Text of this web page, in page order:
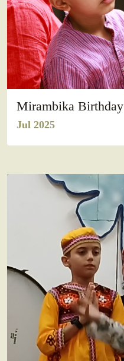
Mirambika Birthday
Jul 2025